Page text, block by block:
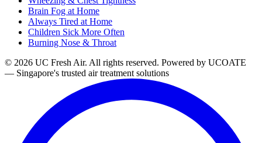
Brain Fog at Home
Always Tired at Home
Children Sick More Often
Burning Nose & Throat
© 2026 UC Fresh Air. All rights reserved. Powered by UCOATE
— Singapore's trusted air treatment solutions